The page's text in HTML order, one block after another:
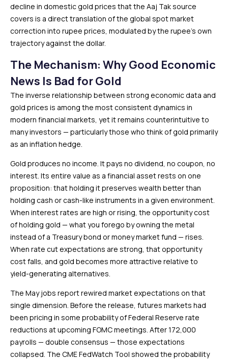
decline in domestic gold prices that the Aaj Tak source
covers is a direct translation of the global spot market
correction into rupee prices, modulated by the rupee’s own
trajectory against the dollar.
The Mechanism: Why Good Economic
News Is Bad for Gold
The inverse relationship between strong economic data and
gold prices is among the most consistent dynamics in
modern financial markets, yet it remains counterintuitive to
many investors — particularly those who think of gold primarily
as an inflation hedge.
Gold produces no income. It pays no dividend, no coupon, no
interest. Its entire value as a financial asset rests on one
proposition: that holding it preserves wealth better than
holding cash or cash-like instruments in a given environment.
When interest rates are high or rising, the opportunity cost
of holding gold — what you forego by owning the metal
instead of a Treasury bond or money market fund — rises.
When rate cut expectations are strong, that opportunity
cost falls, and gold becomes more attractive relative to
yield-generating alternatives.
The May jobs report rewired market expectations on that
single dimension. Before the release, futures markets had
been pricing in some probability of Federal Reserve rate
reductions at upcoming FOMC meetings. After 172,000
payrolls — double consensus — those expectations
collapsed. The CME FedWatch Tool showed the probability